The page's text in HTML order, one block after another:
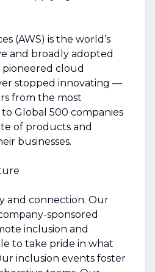
(AWS) is the world’s
and broadly adopted
cloud
stopped innovating —
from the most
Global 500 companies
of products and
businesses.
and connection. Our
sponsored
inclusion and
to take pride in what
inclusion events foster